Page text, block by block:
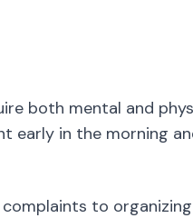
both mental and
early in the morning
to